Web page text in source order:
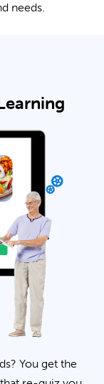
needs.
You get the